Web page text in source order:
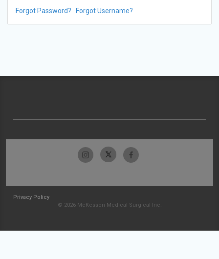
Forgot Password? Forgot Username?
Privacy Policy
© 2026 McKesson Medical-Surgical Inc.